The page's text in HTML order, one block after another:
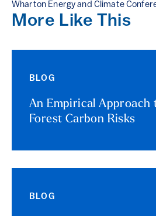
Wharton Energy and Climate
More Like This
BLOG
An Empirical Approach
Forest Carbon Risks
BLOG